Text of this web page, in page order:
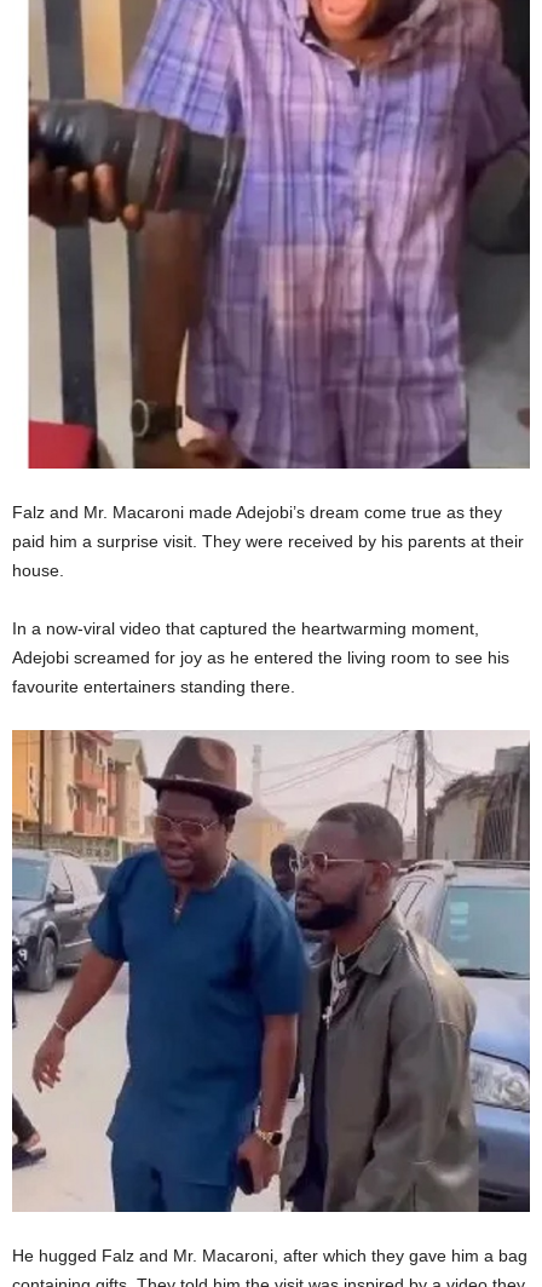
Falz and Mr. Macaroni made Adejobi’s dream come true as they
paid him a surprise visit. They were received by his parents at their
house.
In a now-viral video that captured the heartwarming moment,
Adejobi screamed for joy as he entered the living room to see his
favourite entertainers standing there.
He hugged Falz and Mr. Macaroni, after which they gave him a bag